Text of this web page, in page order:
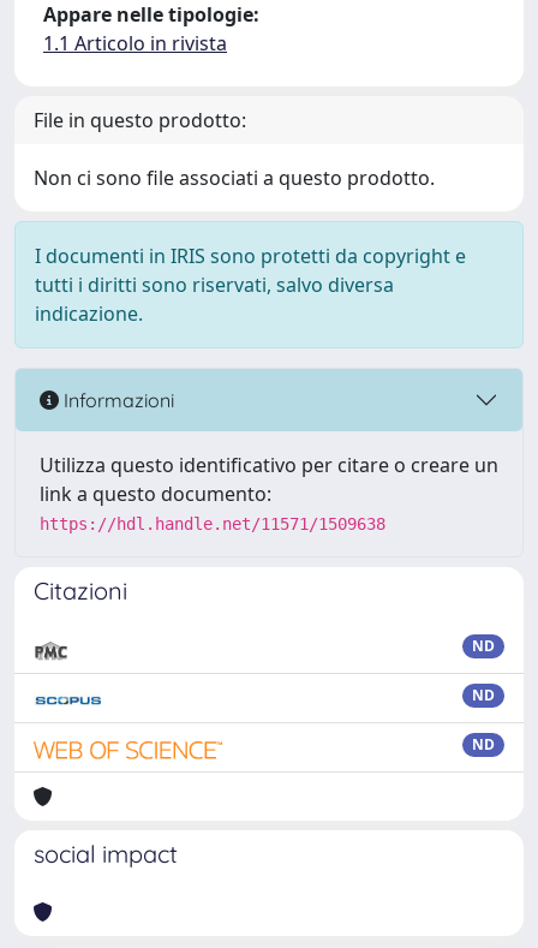
Appare nelle tipologie:
1.1 Articolo in rivista
File in questo prodotto:
Non ci sono file associati a questo prodotto.
I documenti in IRIS sono protetti da copyright e
tutti i diritti sono riservati, salvo diversa
indicazione.
Informazioni
Utilizza questo identificativo per citare o creare un
link a questo documento:
https://hdl.handle.net/11571/1509638
Citazioni
ND
ND
ND
social impact